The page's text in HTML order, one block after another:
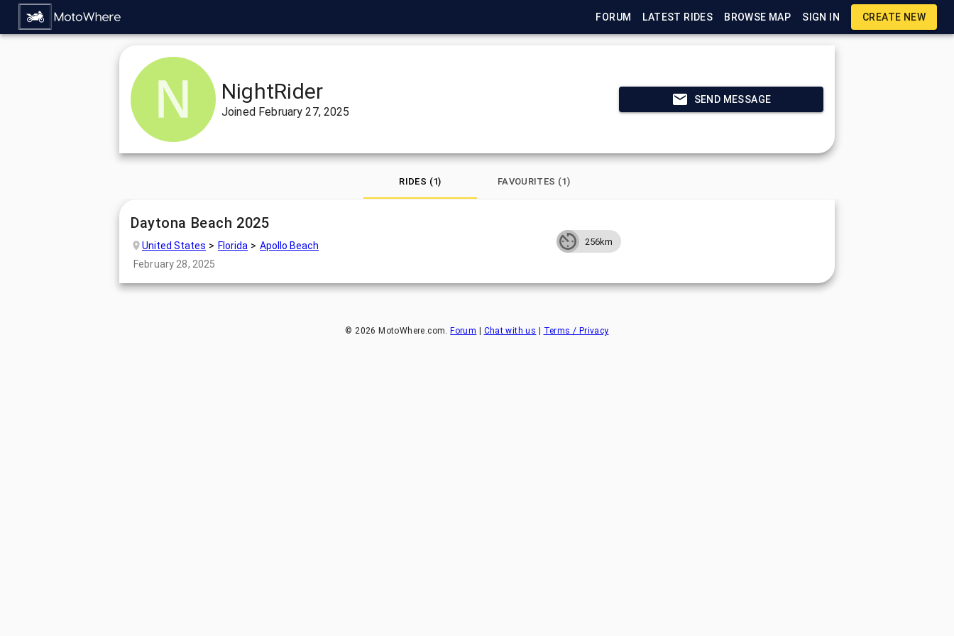
FORUM LATEST RIDES BROWSE MAP SIGN IN CREATE NEW
NightRider
Joined February 27, 2025
SEND MESSAGE
RIDES (1) FAVOURITES (1)
Daytona Beach 2025
United States Florida
Apollo Beach
February 28, 2025
256km
©2026 MotoWhere.com. Forum Chat with us Terms / Privacy